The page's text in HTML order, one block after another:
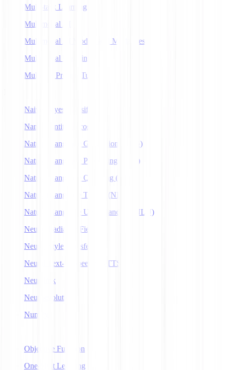
Multi-task Learning
Multimodal AI
Multimodal AI Models and Modalities
Multimodal Learning
Multitask Prompt Tuning
Naive Bayes Classifier
Named Entity Recognition
Natural Language Generation (NLG)
Natural Language Processing (NLP)
Natural Language Querying (NLQ)
Natural Language Toolkit (NLTK)
Natural Language Understanding (NLU)
Neural Radiance Fields
Neural Style Transfer
Neural Text-to-Speech (NTTS)
Neuralink
Neuroevolution
NumPy
Objective Function
One-Shot Learning